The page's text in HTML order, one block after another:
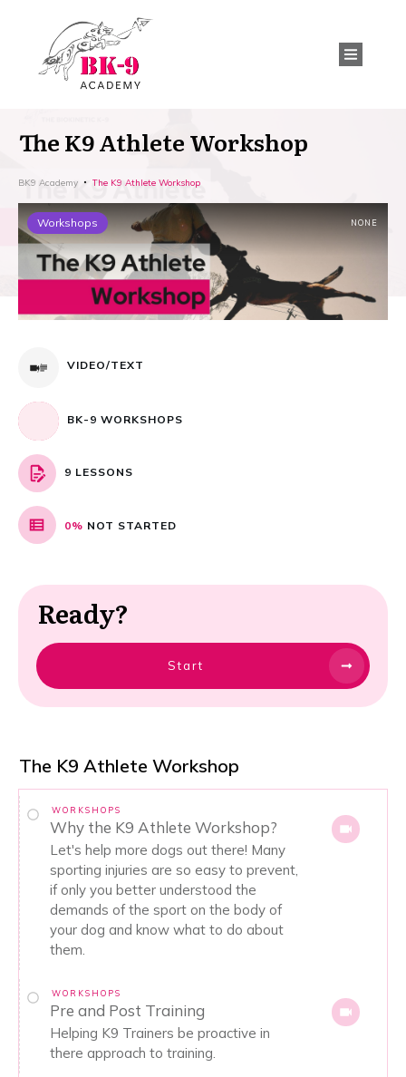
The K9 Athlete Workshop
BK9 Academy The K9 Athlete Workshop
Workshops NONE
VIDEO/TEXT
BK-9 WORKSHOPS
9 LESSONS
0% NOT STARTED
Ready?
Start
The K9 Athlete Workshop
WORKSHOPS
Why the K9 Athlete Workshop?
Let's help more dogs out there! Many
sporting injuries are so easy to prevent,
if only you better understood the
demands of the sport on the body of
your dog and know what to do about
them.
WORKSHOPS
Pre and Post Training
Helping K9 Trainers be proactive in
there approach to training.